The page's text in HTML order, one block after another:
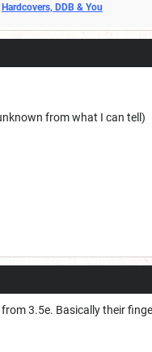
Hardcovers, DDB & You
from what I can tell)
3.5e. Basically their